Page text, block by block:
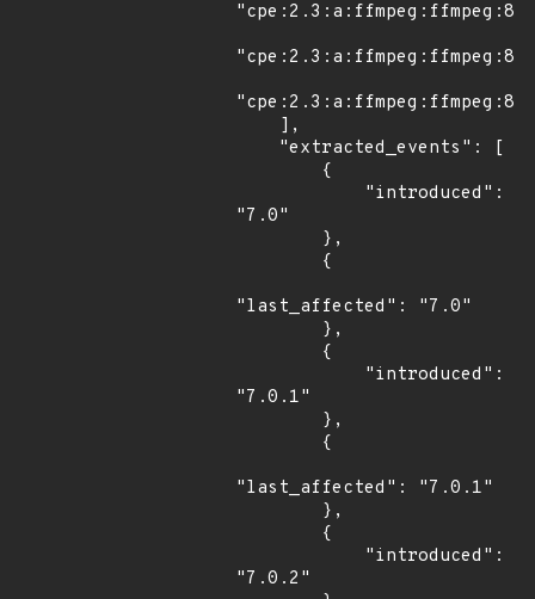
"7.0"
"last_affected": "7.0"
"7.0.1"
"last_affected": "7.0.1"
"7.0.2"